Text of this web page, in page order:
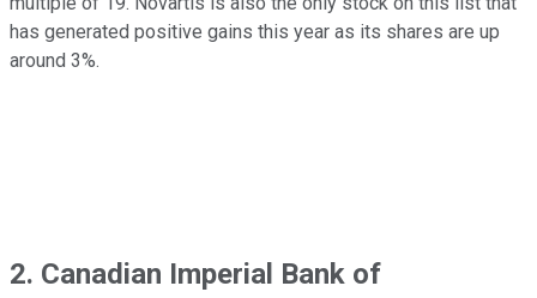
has generated positive gains this year as its shares are up
around 3%.
2. Canadian Imperial Bank of